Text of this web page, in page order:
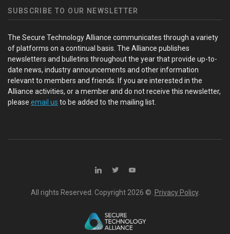
SUBSCRIBE TO OUR NEWSLETTER
The Secure Technology Alliance communicates through a variety
of platforms on a continual basis. The Alliance publishes
newsletters and bulletins throughout the year that provide up-to-
date news, industry announcements and other information
relevant to members and friends. If you are interested in the
Alliance activities, or a member and do not receive this newsletter,
please email us to be added to the mailing list.
All rights Reserved. Copyright 2026 ©. Privacy Policy.